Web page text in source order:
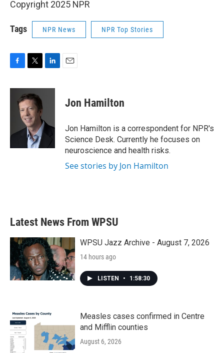
Copyright 2025 NPR
Tags NPR News NPR Top Stories
c
k
i
t
t
e
r
n
I
Jon Hamilton
Jon Hamilton is a correspondent for NPR's
Science Desk. Currently he focuses on
neuroscience and health risks.
See stories by Jon Hamilton
Latest News From WPSU
WPSU Jazz Archive - August 7, 2026
14 hours ago
LISTEN • 1:58:30
Measles cases confirmed in Centre
and Mifflin counties
August 6, 2026